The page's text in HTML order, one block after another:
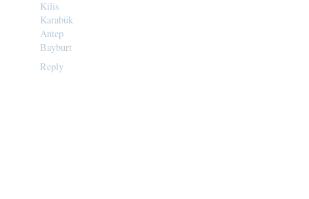
Kilis
Karabük
Antep
Bayburt
Reply